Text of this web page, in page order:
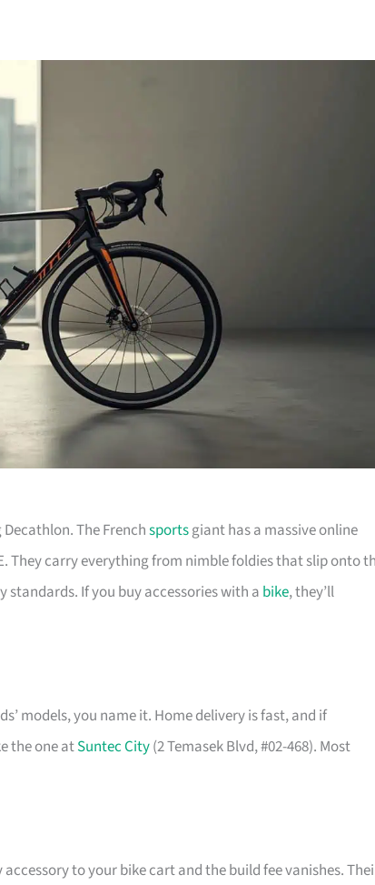
The Frenchsportsgiant has a massive online
They carry everything from nimble foldies that slip onto
standards. If you buy accessories with a bike, they’ll
models, you name it. Home delivery is fast, and if
the one atSuntec City(2 Temasek Blvd, #02-468). Most
to your bike cart and the build fee vanishes.